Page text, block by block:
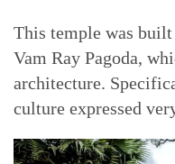
This temple was
Vam Ray Pagoda,
architecture.
culture expressed